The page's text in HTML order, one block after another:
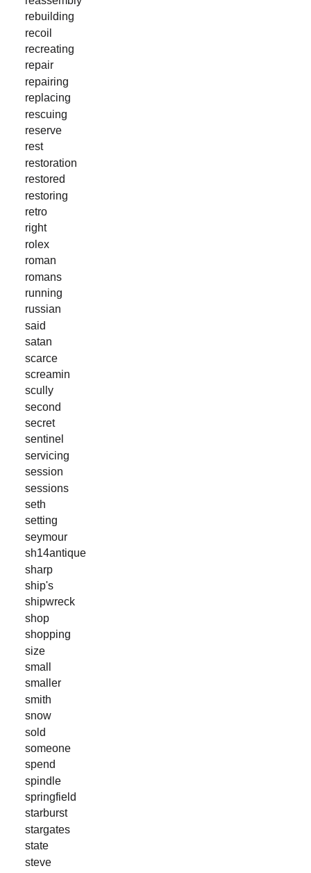
rebuilding
recoil
recreating
repair
repairing
replacing
rescuing
reserve
rest
restoration
restored
restoring
retro
right
rolex
roman
romans
running
russian
said
satan
scarce
screamin
scully
second
secret
sentinel
servicing
session
sessions
seth
setting
seymour
sh14antique
sharp
ship's
shipwreck
shop
shopping
size
small
smaller
smith
snow
sold
someone
spend
spindle
springfield
starburst
stargates
state
steve